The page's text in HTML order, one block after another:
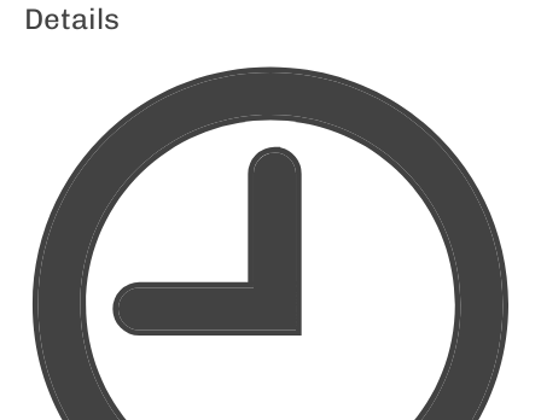
Details